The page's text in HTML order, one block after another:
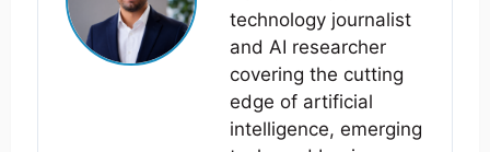
technology journalist
and AI researcher
covering the cutting
edge of artificial
intelligence, emerging